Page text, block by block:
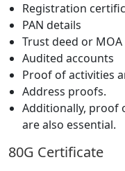
Registration
PAN details
Trust deed or MOA
Audited accounts
Proof of activities
Address proofs.
Additionally, proof
are also essential.
80G Certificate